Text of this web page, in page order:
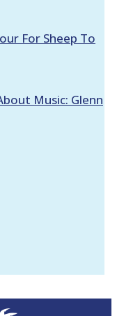
For Sheep To
Music: Glenn